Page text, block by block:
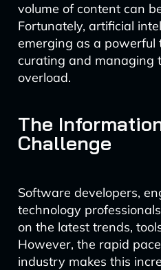
volume of content can
Fortunately, artificial
emerging as a powerful
curating and managing
overload.
The
Challenge
Software developers,
technology
on the latest trends,
However, the rapid
industry makes this